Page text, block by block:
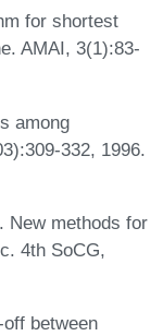
for shortest
AMAI, 3(1):83-
among
332, 1996.
New methods for
4th SoCG,
between